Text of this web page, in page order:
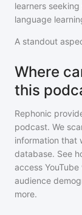
learners
language
A standout
Where
this
Rephonic
podcast. We
information that
database. See
access
audience
more.